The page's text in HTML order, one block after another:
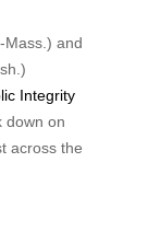
Mass.) and
Integrity
down on
across the